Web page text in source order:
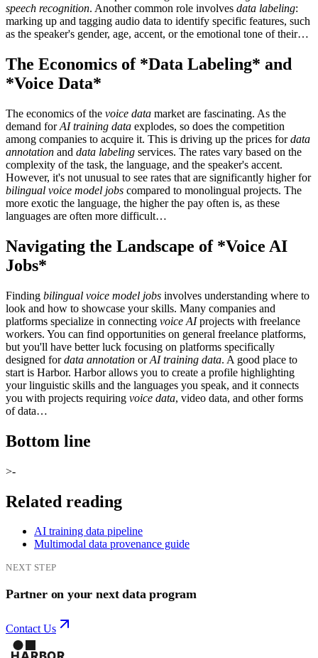
speech recognition. Another common role involves data labeling:
marking up and tagging audio data to identify specific features, such
as the speaker's gender, age, accent, or the emotional tone of their…
The Economics of *Data Labeling* and
*Voice Data*
The economics of the voice data market are fascinating. As the
demand forAI training data explodes, so does the competition
among companies to acquire it. This is driving up the prices fordata
annotation and data labeling services. The rates vary based on the
complexity of the task, the language, and the speaker's accent.
However, it's not unusual to see rates that are significantly higher for
bilingual voice model jobs compared to monolingual projects. The
more exotic the language, the higher the pay often is, as these
languages are often more difficult…
Navigating the Landscape of *Voice AI
Jobs*
Finding bilingual voice model jobs involves understanding where to
look and how to showcase your skills. Many companies and
platforms specialize in connecting voice AIprojects with freelance
workers. You can find opportunities on general freelance platforms,
but you'll have better luck focusing on platforms specifically
designed fordata annotation orAI training data. A good place to
start is Harbor. Harbor allows you to create a profile highlighting
your linguistic skills and the languages you speak, and it connects
you with projects requiring voice data, video data, and other forms
of data…
Bottom line
>-
Related reading
AI training data pipeline
Multimodal data provenance guide
NEXT STEP
Partner on your next data program
Contact Us